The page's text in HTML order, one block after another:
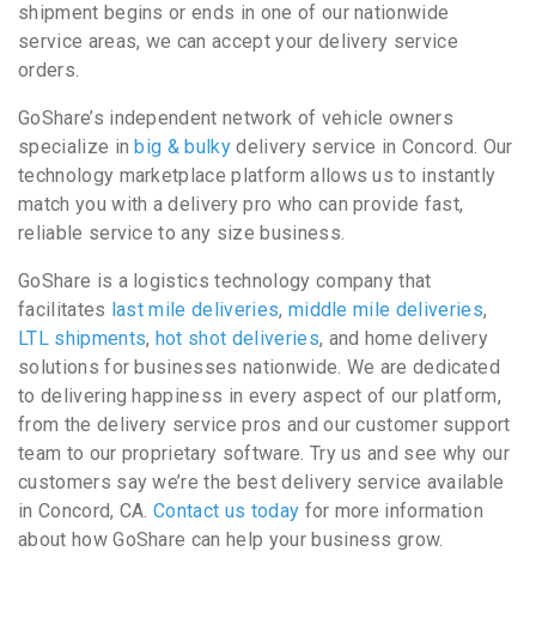
shipment begins or ends in one of our nationwide
service areas, we can accept your delivery service
orders.
GoShare’s independent network of vehicle owners
specialize inbig & bulky delivery service in Concord. Our
technology marketplace platform allows us to instantly
match you with a delivery pro who can provide fast,
reliable service to any size business.
GoShare is a logistics technology company that
facilitates last mile deliveries, middle mile deliveries,
LTL shipments, hot shot deliveries, and home delivery
solutions for businesses nationwide. We are dedicated
to delivering happiness in every aspect of our platform,
from the delivery service pros and our customer support
team to our proprietary software. Try us and see why our
customers say we’re the best delivery service available
in Concord, CA.Contact us today for more information
about how GoShare can help your business grow.